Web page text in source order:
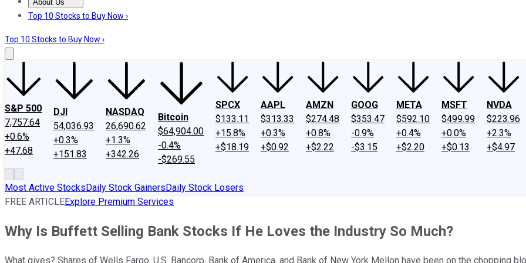
About Us
About UsContact UsInvesting Philosophy
Top 10 Stocks to Buy Now ›
Top 10 Stocks to Buy Now ›
S&P 500
7,757.64
+0.6%
+47.68
DJI
54,036.93
+0.3%
+151.83
NASDAQ
26,690.62
+1.3%
+342.26
Bitcoin
$64,904.00
-0.4%
-$269.55
SPCX
$133.11
+15.8%
+$18.19
AAPL
$313.33
+0.3%
+$0.92
AMZN
$274.48
+0.8%
+$2.22
GOOG
$353.47
-0.9%
-$3.15
META
$592.10
+0.4%
+$2.20
MSFT
$499.99
+0.0%
+$0.13
NVDA
$223.96
+2.3%
+$4.97
Most Active StocksDaily Stock GainersDaily Stock Losers
FREE ARTICLEExplore Premium Services
Why Is Buffett Selling Bank Stocks If He Loves the Industry So Much?
What gives? Shares of Wells Fargo, U.S. Bancorp, Bank of America, and Bank of New York Mellon have been on the chopping